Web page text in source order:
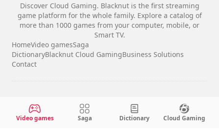
Discover Cloud Gaming. Blacknut is the first streaming
game platform for the whole family. Explore a catalog of
more than 1000 games from your computer, mobile, or
Smart TV.
HomeVideo gamesSaga
DictionaryBlacknut Cloud GamingBusiness Solutions
Contact
Legal notices
Terms & Conditions
Video games Saga Dictionary Cloud Gaming